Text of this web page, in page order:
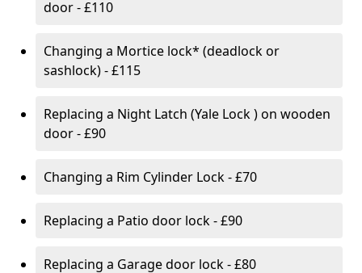
door - £110
Changing a Mortice lock* (deadlock or
sashlock) - £115
Replacing a Night Latch (Yale Lock ) on wooden
door - £90
Changing a Rim Cylinder Lock - £70
Replacing a Patio door lock - £90
Replacing a Garage door lock - £80